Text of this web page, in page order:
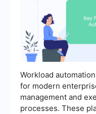
Workload
for modern
management and
processes. These